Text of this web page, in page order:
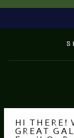
HI THERE!
GREAT